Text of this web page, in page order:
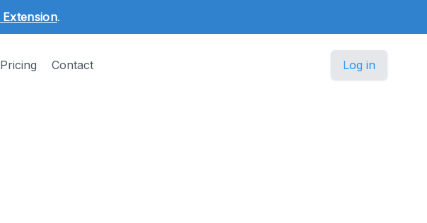
.
Pricing Contact Log in